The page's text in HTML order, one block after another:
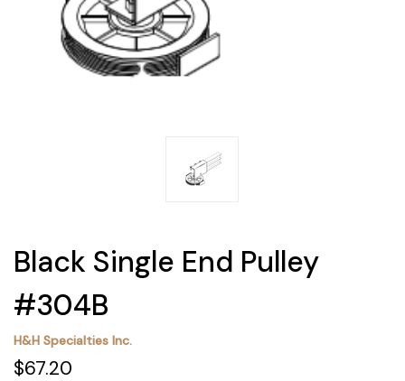
Black Single End Pulley
#304B
H&H Specialties Inc.
$67.20